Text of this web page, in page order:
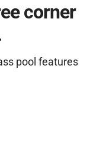
corner